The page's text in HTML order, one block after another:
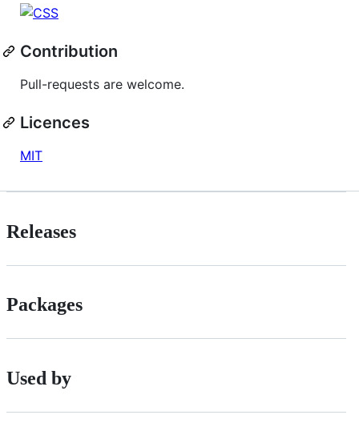
Contribution
Pull-requests are welcome.
Licences
MIT
Releases
Packages
Used by